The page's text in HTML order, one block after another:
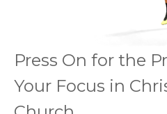
Press On for the
Your Focus in